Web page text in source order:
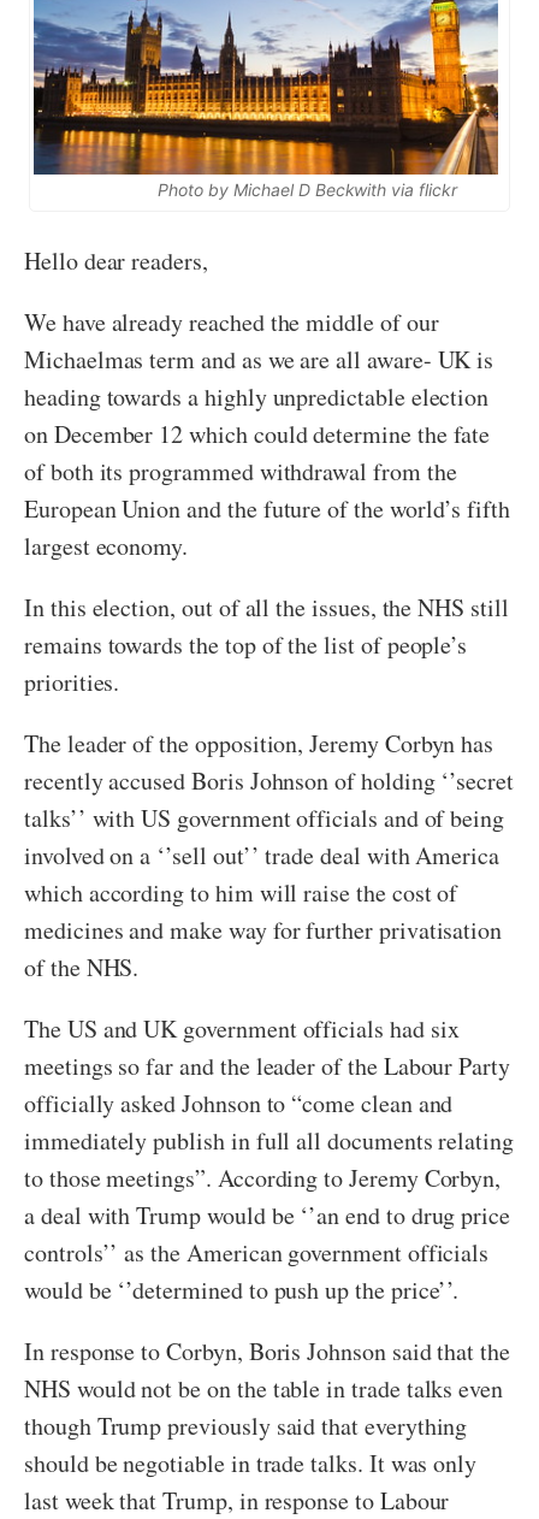
Photo by Michael D Beckwith via flickr
Hello dear readers,
We have already reached the middle of our
Michaelmas term and as we are all aware- UK is
heading towards a highly unpredictable election
on December 12 which could determine the fate
of both its programmed withdrawal from the
European Union and the future of the world’s fifth
largest economy.
In this election, out of all the issues, the NHS still
remains towards the top of the list of people’s
priorities.
The leader of the opposition, Jeremy Corbyn has
recently accused Boris Johnson of holding ‘’secret
talks’’ with US government officials and of being
involved on a ‘’sell out’’ trade deal with America
which according to him will raise the cost of
medicines and make way for further privatisation
of the NHS.
The US and UK government officials had six
meetings so far and the leader of the Labour Party
officially asked Johnson to “come clean and
immediately publish in full all documents relating
to those meetings”. According to Jeremy Corbyn,
a deal with Trump would be ‘’an end to drug price
controls’’ as the American government officials
would be ‘’determined to push up the price’’.
In response to Corbyn, Boris Johnson said that the
NHS would not be on the table in trade talks even
though Trump previously said that everything
should be negotiable in trade talks. It was only
last week that Trump, in response to Labour